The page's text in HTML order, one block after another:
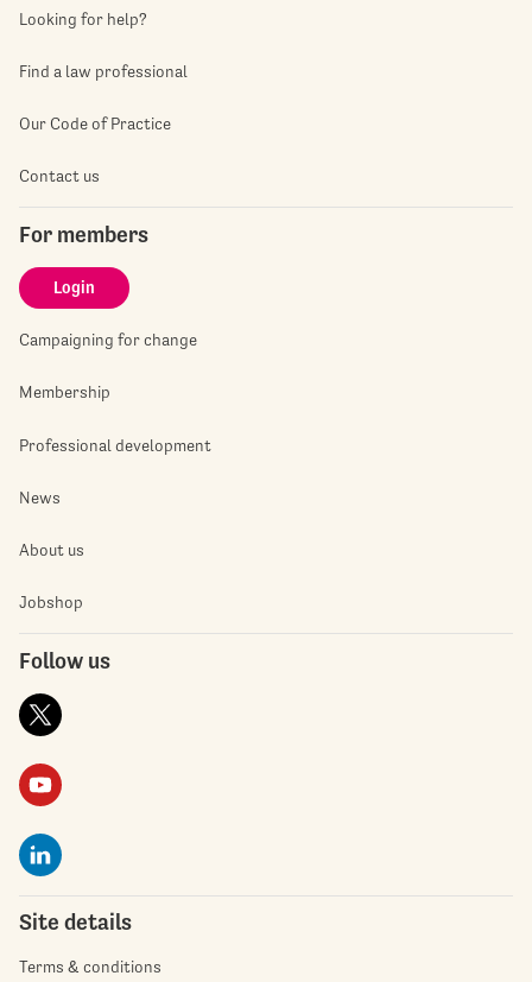
Looking for help?
Find a law professional
Our Code of Practice
Contact us
For members
Login
Campaigning for change
Membership
Professional development
News
About us
Jobshop
Follow us
Site details
Terms & conditions